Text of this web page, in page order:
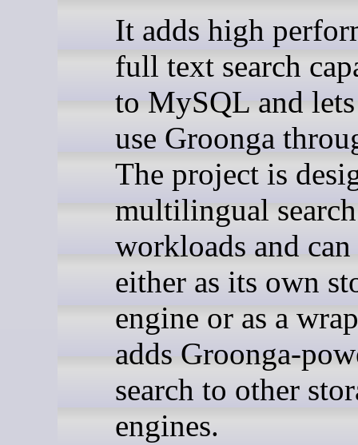
It adds high
full text search
to MySQL and lets
use Groonga
The project is
multilingual search
workloads and can
either as its own
engine or as a
adds Groonga-
search to other
engines.